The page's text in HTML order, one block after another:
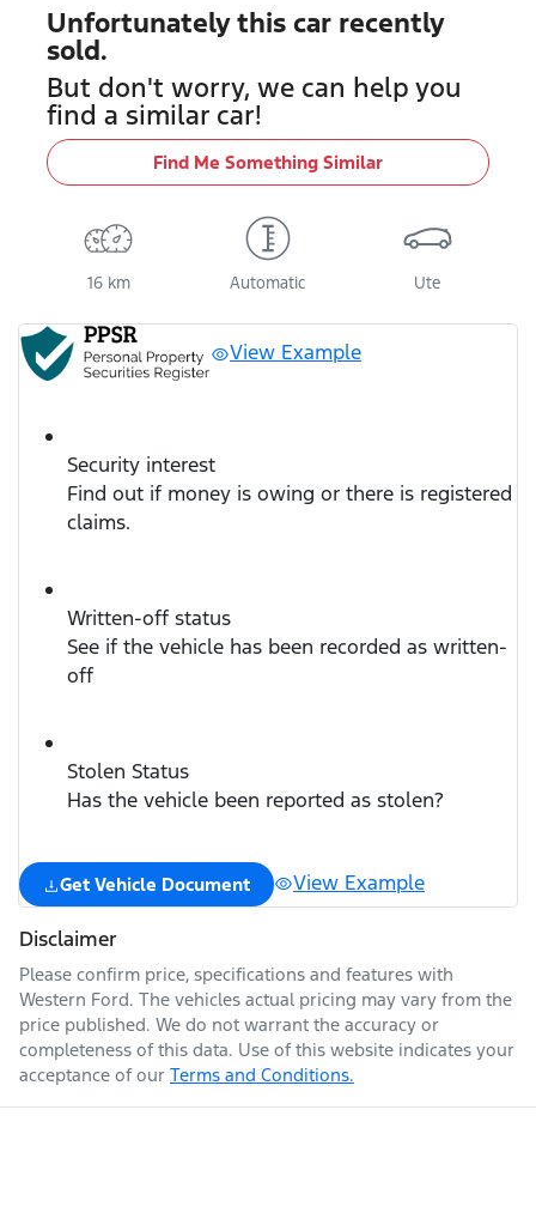
Unfortunately this car recently
sold.
But don't worry, we can help you
find a similar car!
Find Me Something Similar
16 km Automatic Ute
View Example
Security interest
Find out if money is owing or there is registered
claims.
Written-off status
See if the vehicle has been recorded as written-
off
Stolen Status
Has the vehicle been reported as stolen?
Get Vehicle Document View Example
Disclaimer
Please confirm price, specifications and features with
Western Ford. The vehicles actual pricing may vary from the
price published. We do not warrant the accuracy or
completeness of this data. Use of this website indicates your
acceptance of our Terms and Conditions.